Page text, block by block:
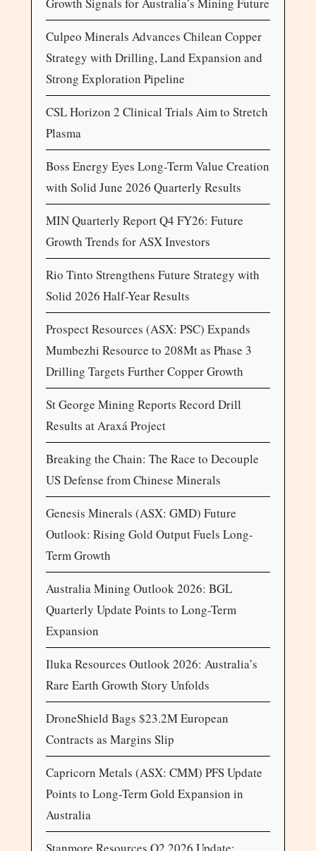
Culpeo Minerals Advances Chilean Copper
Strategy with Drilling, Land Expansion and
Strong Exploration Pipeline
CSL Horizon 2 Clinical Trials Aim to Stretch
Plasma
Boss Energy Eyes Long-Term Value Creation
with Solid June 2026 Quarterly Results
MIN Quarterly Report Q4 FY26: Future
Growth Trends for ASX Investors
Rio Tinto Strengthens Future Strategy with
Solid 2026 Half-Year Results
Prospect Resources (ASX: PSC) Expands
Mumbezhi Resource to 208Mt as Phase 3
Drilling Targets Further Copper Growth
St George Mining Reports Record Drill
Results at Araxá Project
Breaking the Chain: The Race to Decouple
US Defense from Chinese Minerals
Genesis Minerals (ASX: GMD) Future
Outlook: Rising Gold Output Fuels Long-
Term Growth
Australia Mining Outlook 2026: BGL
Quarterly Update Points to Long-Term
Expansion
Iluka Resources Outlook 2026: Australia’s
Rare Earth Growth Story Unfolds
DroneShield Bags $23.2M European
Contracts as Margins Slip
Capricorn Metals (ASX: CMM) PFS Update
Points to Long-Term Gold Expansion in
Australia
Stanmore Resources Q2 2026 Update: